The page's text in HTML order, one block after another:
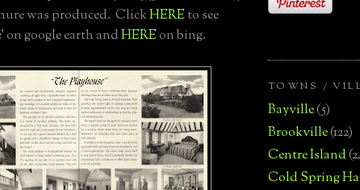
was produced. ClickHEREto see
' on google earth andHEREon bing.
TOWNS /
Bayville(5)
Brookville(122)
Centre Island
Cold Spring